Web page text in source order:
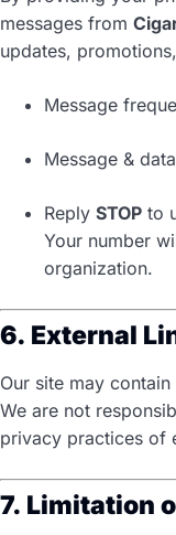
messages from
updates,
Message
Message &
Reply STOP to
Your number
organization.
6. External
Our site may
We are not
privacy practices of
7. Limitation